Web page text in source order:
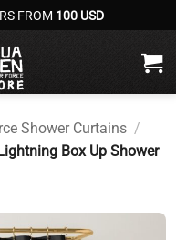
FROM 100 USD
Shower Curtains /
Box Up Shower